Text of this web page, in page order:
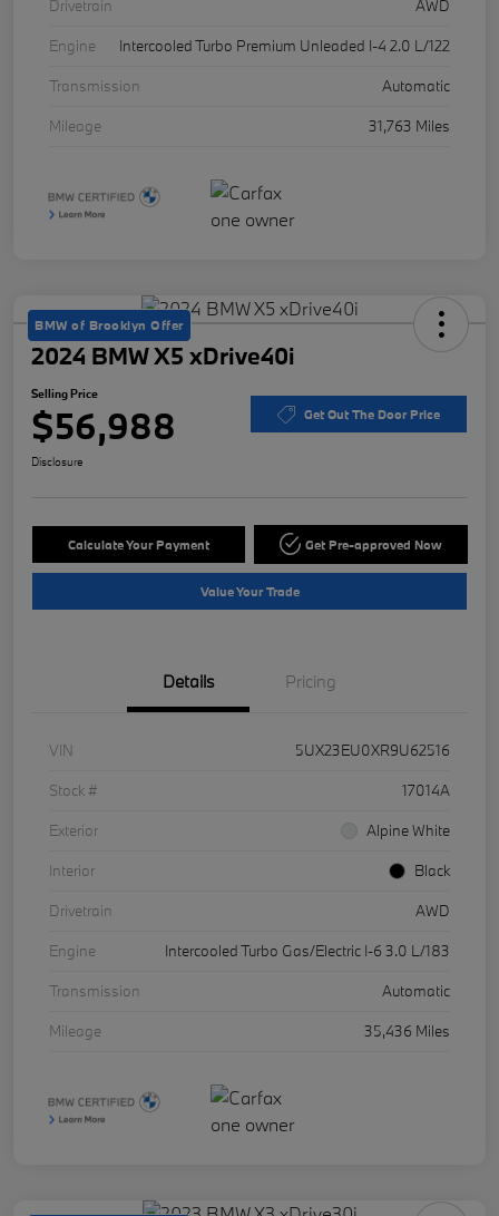
Drivetrain
AWD
Engine
Intercooled Turbo Premium Unleaded I-4 2.0 L/122
Transmission
Automatic
Mileage
31,763 Miles
BMW of Brooklyn Offer
2024 BMW X5 xDrive40i
Selling Price
$56,988 Get Out The Door Price
Disclosure
Calculate Your Payment Get Pre-approved Now
Value Your Trade
Details Pricing
VIN
5UX23EU0XR9U62516
Stock #
17014A
Exterior
Alpine White
Interior
Black
Drivetrain
AWD
Engine
Intercooled Turbo Gas/Electric I-6 3.0 L/183
Transmission
Automatic
Mileage
35,436 Miles